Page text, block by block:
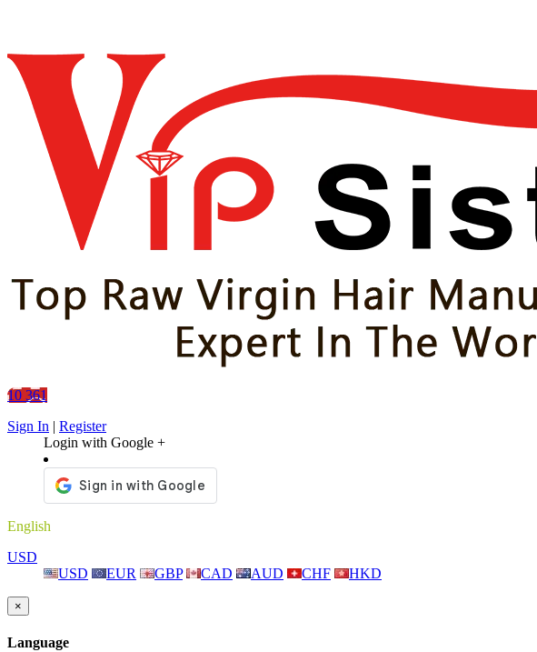
10 361
Sign In | Register
Login with Google +
English
USD
USD
EUR GBP CAD AUD CHF HKD
×
Language